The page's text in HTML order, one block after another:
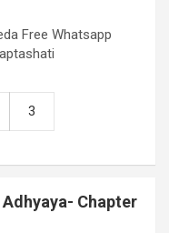
Free Whatsapp
3
Chapter